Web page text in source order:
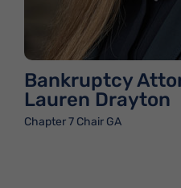
Bankruptcy
Lauren Drayton
Chapter 7 Chair GA